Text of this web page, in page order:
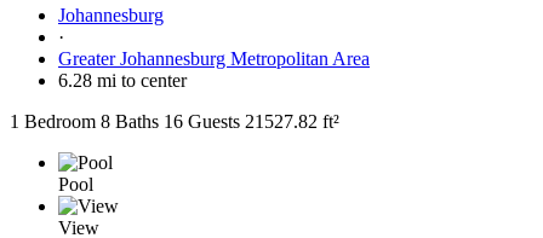
Johannesburg
·
Greater Johannesburg Metropolitan Area
6.28 mi to center
1 Bedroom 8 Baths 16 Guests 21527.82 ft²
Pool
View